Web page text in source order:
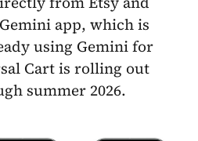
app, which is
using Gemini for
Cart is rolling out
summer 2026.